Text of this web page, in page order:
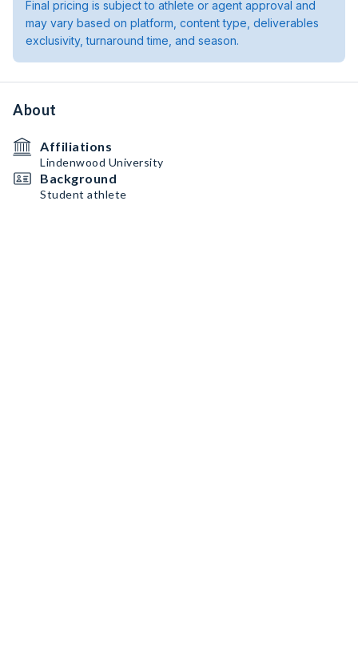
Final pricing is subject to athlete or agent approval and
may vary based on platform, content type, deliverables
exclusivity, turnaround time, and season.
About
Affiliations
Lindenwood University
Background
Student athlete